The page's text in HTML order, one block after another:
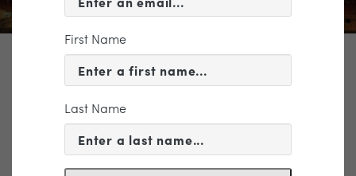
TICKETING
EVENT INFORMATION
« VIEW ALL EVENTS
First Name
Last Name